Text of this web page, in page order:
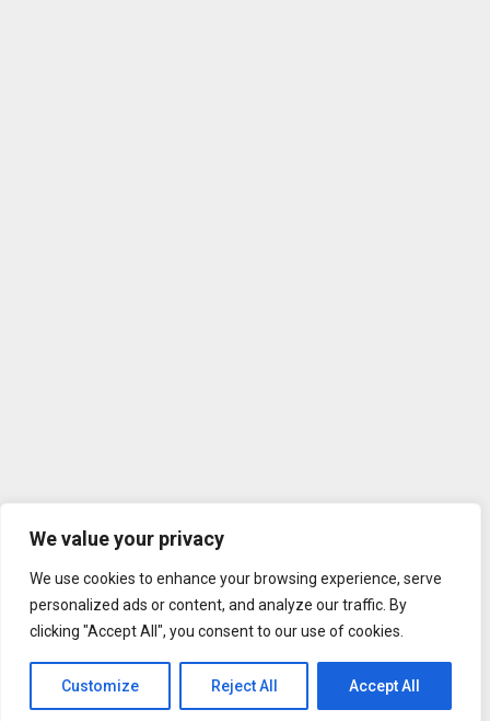
We value your privacy
We use cookies to enhance your browsing experience, serve
personalized ads or content, and analyze our traffic. By
clicking "Accept All", you consent to our use of cookies.
Customize Reject All Accept All